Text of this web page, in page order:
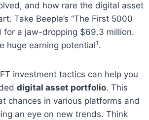
and how rare the digital asset
Take Beeple’s “The First 5000
for a jaw-dropping $69.3 million.
huge earning potential1.
investment tactics can help you
digital asset portfolio. This
chances in various platforms and
an eye on new trends. Think